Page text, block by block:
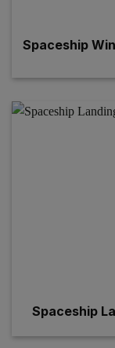
Spaceship
Spaceship